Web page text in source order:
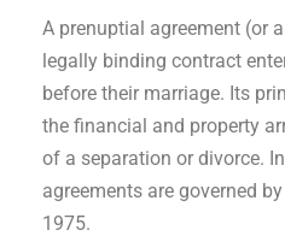
A prenuptial agreement (or
legally binding contract
before their marriage. Its
the financial and property
of a separation or divorce.
agreements are governed
1975.